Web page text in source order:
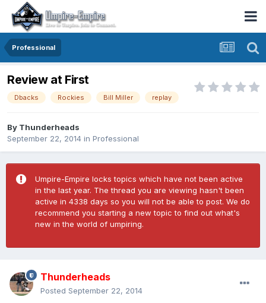
Professional
Review at First
Dbacks Rockies Bill Miller replay
By Thunderheads
September 22, 2014 in Professional
Umpire-Empire locks topics which have not been active
in the last year. The thread you are viewing hasn't been
active in 4338 days so you will not be able to post. We do
recommend you starting a new topic to find out what's
new in the world of umpiring.
Thunderheads
Posted September 22, 2014